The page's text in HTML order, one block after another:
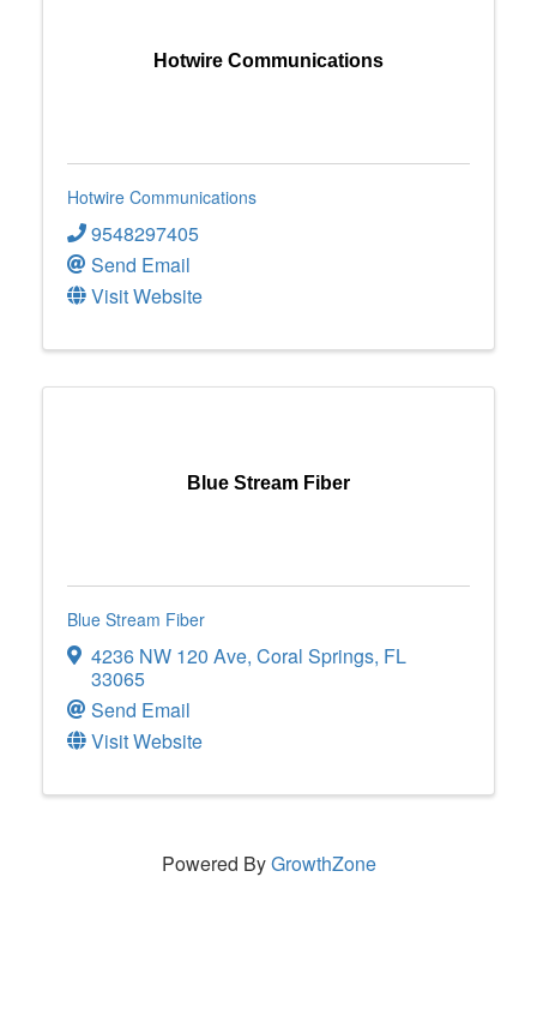
Hotwire Communications
Hotwire Communications
9548297405
Send Email
Visit Website
Blue Stream Fiber
Blue Stream Fiber
4236 NW 120 Ave, Coral Springs, FL
33065
Send Email
Visit Website
Powered ByGrowthZone